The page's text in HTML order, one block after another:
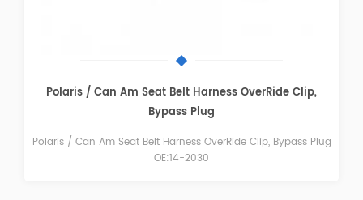
FTVGC004 Fuel Gas Cap Gauge
Polaris Ranger 400, 500, 700, XP OE:1240119